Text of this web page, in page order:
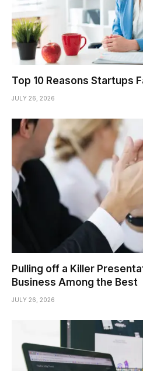
Top 10 Reasons Startups
JULY 26, 2026
Pulling off a Killer
Business Among the Best
JULY 26, 2026